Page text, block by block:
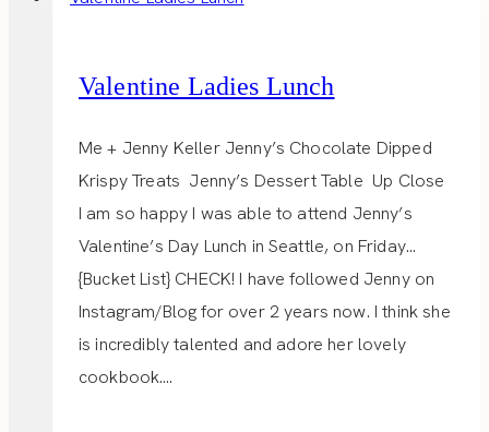
Valentine Ladies Lunch
Me + Jenny Keller Jenny’s Chocolate Dipped
Krispy Treats Jenny’s Dessert Table Up Close
I am so happy I was able to attend Jenny’s
Valentine’s Day Lunch in Seattle, on Friday…
{Bucket List} CHECK! I have followed Jenny on
Instagram/Blog for over 2 years now. I think she
is incredibly talented and adore her lovely
cookbook….